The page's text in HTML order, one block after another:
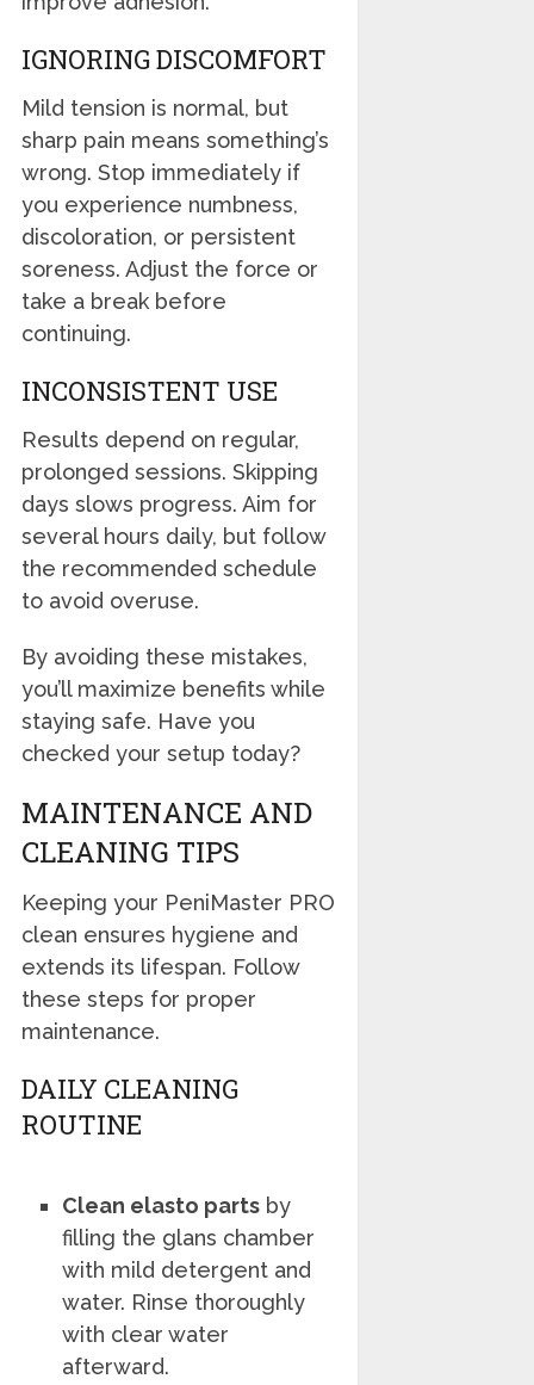
IGNORING DISCOMFORT
Mild tension is normal, but
sharp pain means something’s
wrong. Stop immediately if
you experience numbness,
discoloration, or persistent
soreness. Adjust the force or
take a break before
continuing.
INCONSISTENT USE
Results depend on regular,
prolonged sessions. Skipping
days slows progress. Aim for
several hours daily, but follow
the recommended schedule
to avoid overuse.
By avoiding these mistakes,
you’ll maximize benefits while
staying safe. Have you
checked your setup today?
MAINTENANCE AND
CLEANING TIPS
Keeping your PeniMaster PRO
clean ensures hygiene and
extends its lifespan. Follow
these steps for proper
maintenance.
DAILY CLEANING
ROUTINE
Clean elasto parts by
filling the glans chamber
with mild detergent and
water. Rinse thoroughly
with clear water
afterward.